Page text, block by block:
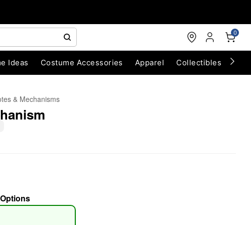
0
Ideas Costume Accessories Apparel Collectibles
& Mechanisms